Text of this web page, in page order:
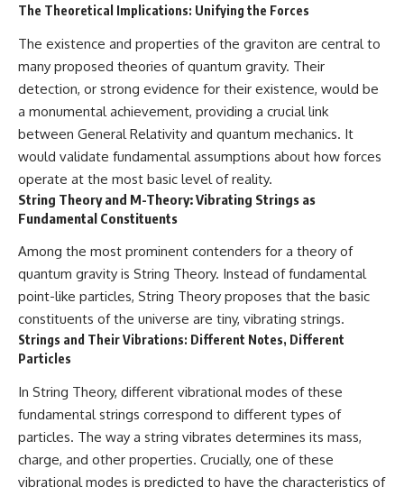
The Theoretical Implications: Unifying the Forces
The existence and properties of the graviton are central to
many proposed theories of quantum gravity. Their
detection, or strong evidence for their existence, would be
a monumental achievement, providing a crucial link
between General Relativity and quantum mechanics. It
would validate fundamental assumptions about how forces
operate at the most basic level of reality.
String Theory and M-Theory: Vibrating Strings as
Fundamental Constituents
Among the most prominent contenders for a theory of
quantum gravity is String Theory. Instead of fundamental
point-like particles, String Theory proposes that the basic
constituents of the universe are tiny, vibrating strings.
Strings and Their Vibrations: Different Notes, Different
Particles
In String Theory, different vibrational modes of these
fundamental strings correspond to different types of
particles. The way a string vibrates determines its mass,
charge, and other properties. Crucially, one of these
vibrational modes is predicted to have the characteristics of